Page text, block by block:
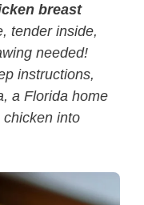
breast
tender inside,
needed!
instructions,
a Florida home
into